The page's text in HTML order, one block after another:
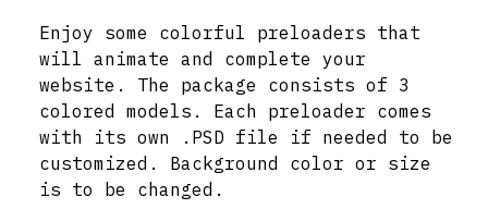
Enjoy some colorful preloaders that
will animate and complete your
website. The package consists of 3
colored models. Each preloader comes
with its own .PSD file if needed to be
customized. Background color or size
is to be changed.